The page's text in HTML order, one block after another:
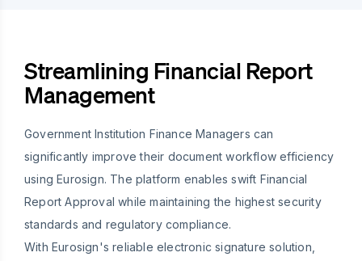
Streamlining Financial Report
Management
Government Institution Finance Managers can
significantly improve their document workflow efficiency
using Eurosign. The platform enables swift Financial
Report Approval while maintaining the highest security
standards and regulatory compliance.
With Eurosign's reliable electronic signature solution,